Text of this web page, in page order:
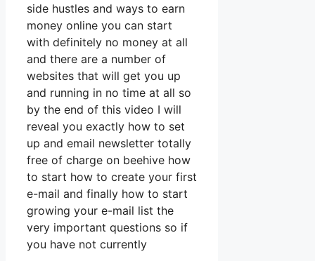
side hustles and ways to earn
money online you can start
with definitely no money at all
and there are a number of
websites that will get you up
and running in no time at all so
by the end of this video I will
reveal you exactly how to set
up and email newsletter totally
free of charge on beehive how
to start how to create your first
e-mail and finally how to start
growing your e-mail list the
very important questions so if
you have not currently